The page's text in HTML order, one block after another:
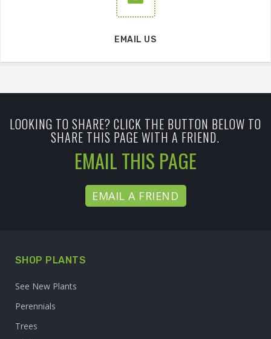
EMAIL US
LOOKING TO SHARE? CLICK THE BUTTON BELOW TO
SHARE THIS PAGE WITH A FRIEND.
EMAIL THIS PAGE
EMAIL A FRIEND
SHOP PLANTS
See New Plants
Perennials
Trees